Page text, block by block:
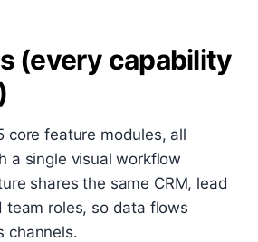
(every capability
core feature modules, all
a single visual workflow
shares the same CRM, lead
team roles, so data flows
channels.